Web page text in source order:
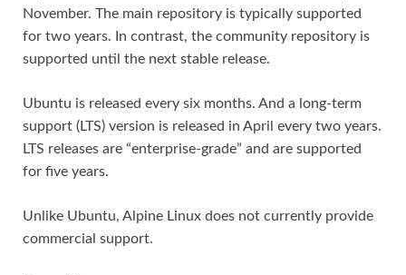
November. The main repository is typically supported
for two years. In contrast, the community repository is
supported until the next stable release.
Ubuntu is released every six months. And a long-term
support (LTS) version is released in April every two years.
LTS releases are “enterprise-grade” and are supported
for five years.
Unlike Ubuntu, Alpine Linux does not currently provide
commercial support.